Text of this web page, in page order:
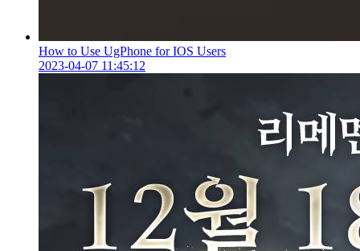
How to Use UgPhone for IOS Users
2023-04-07 11:45:12